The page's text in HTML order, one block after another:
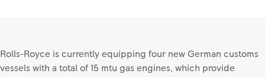
Rolls-Royce is currently equipping four new German customs
vessels with a total of 15 mtu gas engines, which provide